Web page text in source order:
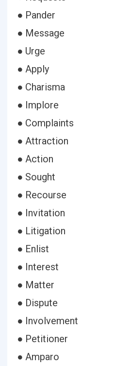
● Pander
● Message
● Urge
● Apply
● Charisma
● Implore
● Complaints
● Attraction
● Action
● Sought
● Recourse
● Invitation
● Litigation
● Enlist
● Interest
● Matter
● Dispute
● Involvement
● Petitioner
● Amparo